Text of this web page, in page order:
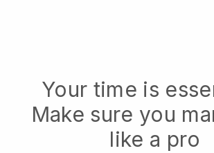
Your time is
Make sure you
like a pro